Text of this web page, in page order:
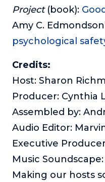
Project(book):
Amy C.
psychological
Credits:
Host: Sharon
Producer: Cynthia
Assembled by:
Audio Editor:
Executive
Music Soundscape:
Making our hosts